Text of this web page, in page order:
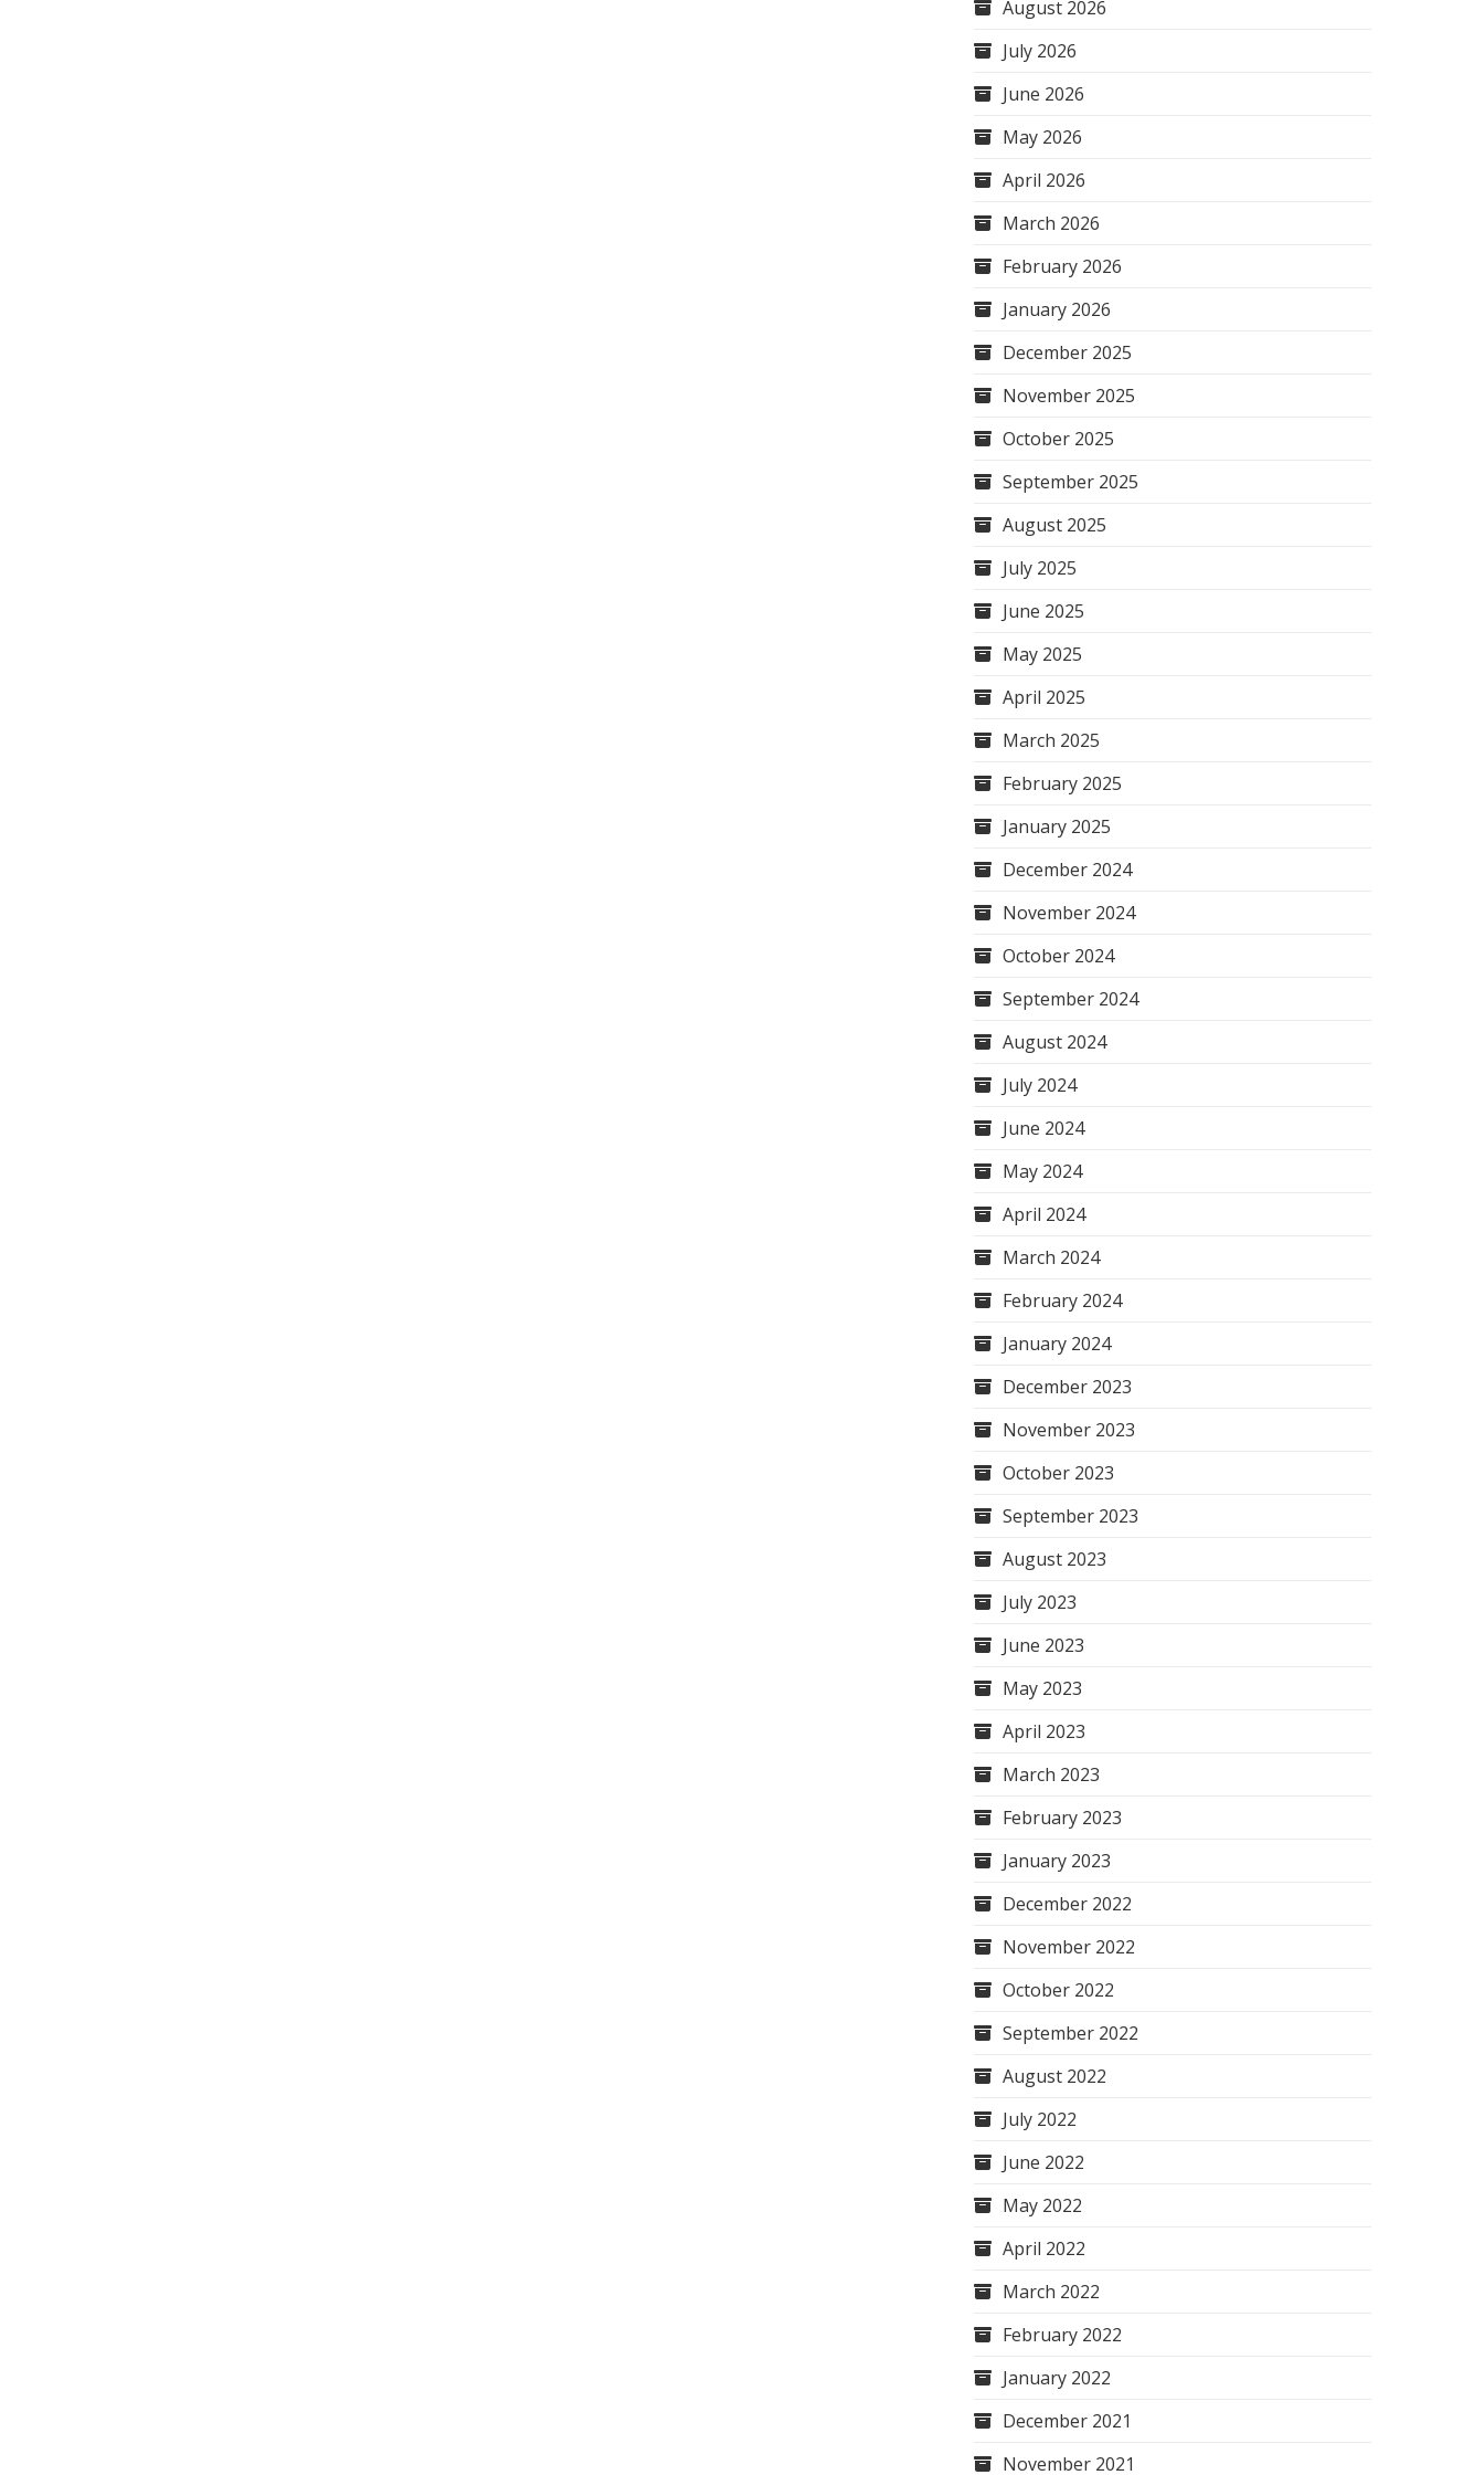
August 2026
July 2026
June 2026
May 2026
April 2026
March 2026
February 2026
January 2026
December 2025
November 2025
October 2025
September 2025
August 2025
July 2025
June 2025
May 2025
April 2025
March 2025
February 2025
January 2025
December 2024
November 2024
October 2024
September 2024
August 2024
July 2024
June 2024
May 2024
April 2024
March 2024
February 2024
January 2024
December 2023
November 2023
October 2023
September 2023
August 2023
July 2023
June 2023
May 2023
April 2023
March 2023
February 2023
January 2023
December 2022
November 2022
October 2022
September 2022
August 2022
July 2022
June 2022
May 2022
April 2022
March 2022
February 2022
January 2022
December 2021
November 2021